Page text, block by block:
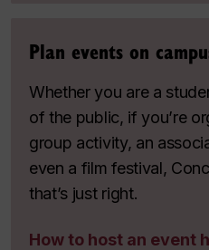
Plan events on
Whether you are a
of the public, if you’re
group activity, an
even a film festival,
that’s just right.
How to host an event